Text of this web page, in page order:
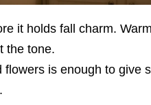
it holds fall charm.
the tone.
is enough to give